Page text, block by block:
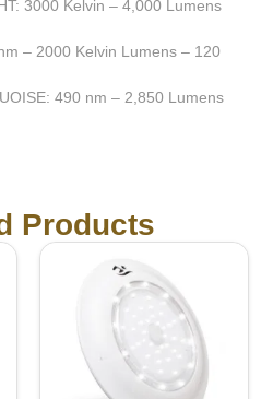
3000 Kelvin – 4,000 Lumens
– 2000 Kelvin Lumens – 120
490 nm – 2,850 Lumens
Products